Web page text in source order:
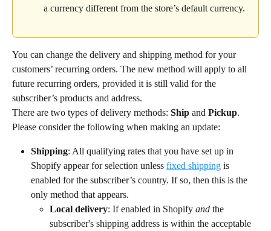
a currency different from the store’s default currency.
You can change the delivery and shipping method for your
customers’ recurring orders. The new method will apply to all
future recurring orders, provided it is still valid for the
subscriber’s products and address.
There are two types of delivery methods: Ship and Pickup.
Please consider the following when making an update:
Shipping: All qualifying rates that you have set up in
Shopify appear for selection unless fixed shipping is
enabled for the subscriber’s country. If so, then this is the
only method that appears.
Local delivery: If enabled in Shopify and the
subscriber's shipping address is within the acceptable